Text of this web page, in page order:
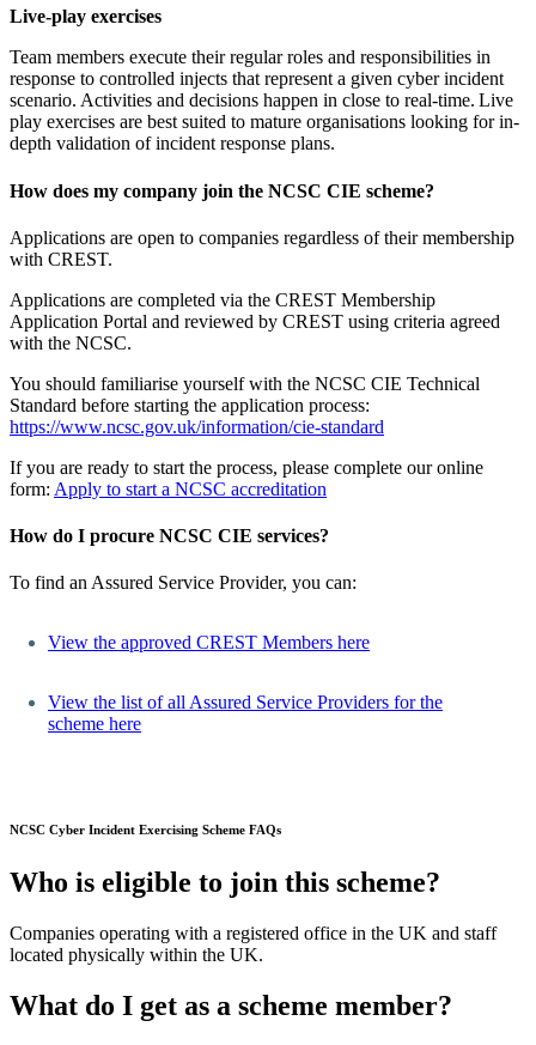
Live-play exercises
Team members execute their regular roles and responsibilities in
response to controlled injects that represent a given cyber incident
scenario. Activities and decisions happen in close to real-time. Live
play exercises are best suited to mature organisations looking for in-
depth validation of incident response plans.
How does my company join the NCSC CIE scheme?
Applications are open to companies regardless of their membership
with CREST.
Applications are completed via the CREST Membership
Application Portal and reviewed by CREST using criteria agreed
with the NCSC.
You should familiarise yourself with the NCSC CIE Technical
Standard before starting the application process:
https://www.ncsc.gov.uk/information/cie-standard
If you are ready to start the process, please complete our online
form: Apply to start a NCSC accreditation
How do I procure NCSC CIE services?
To find an Assured Service Provider, you can:
View the approved CREST Members here
View the list of all Assured Service Providers for the
scheme here
NCSC Cyber Incident Exercising Scheme FAQs
Who is eligible to join this scheme?
Companies operating with a registered office in the UK and staff
located physically within the UK.
What do I get as a scheme member?